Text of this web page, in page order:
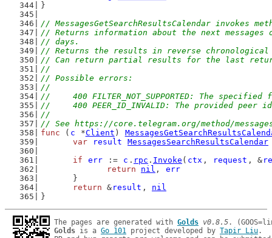
}
// MessagesGetSearchResultsCalendar invokes
// Returns information about the next
// days.
// Returns the results in reverse chronological
// Can return partial results for the last
//
// Possible errors:
//
//	400 FILTER_NOT_SUPPORTED: The
//	400 PEER_ID_INVALID: The provided
//
// See https://core.telegram.org/method/
func ( c *Client )
var
result
MessagesSearchResultsCalendar
if
err := c . rpc . Invoke ( ctx , request , &
return
nil , err
	}
return & result , nil
}
The pages are generated with Golds v0.8.5
Golds is a Go 101 project developed by Tapir Liu.